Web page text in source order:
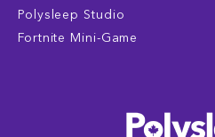
Polysleep Studio
Fortnite Mini-Game